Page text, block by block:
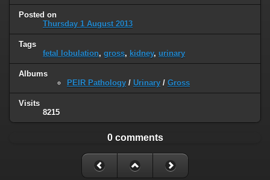
Posted on
Thursday 1 August 2013
Tags
fetal lobulation, gross, kidney, urinary
Albums
PEIR Pathology / Urinary / Gross
Visits
8215
0 comments